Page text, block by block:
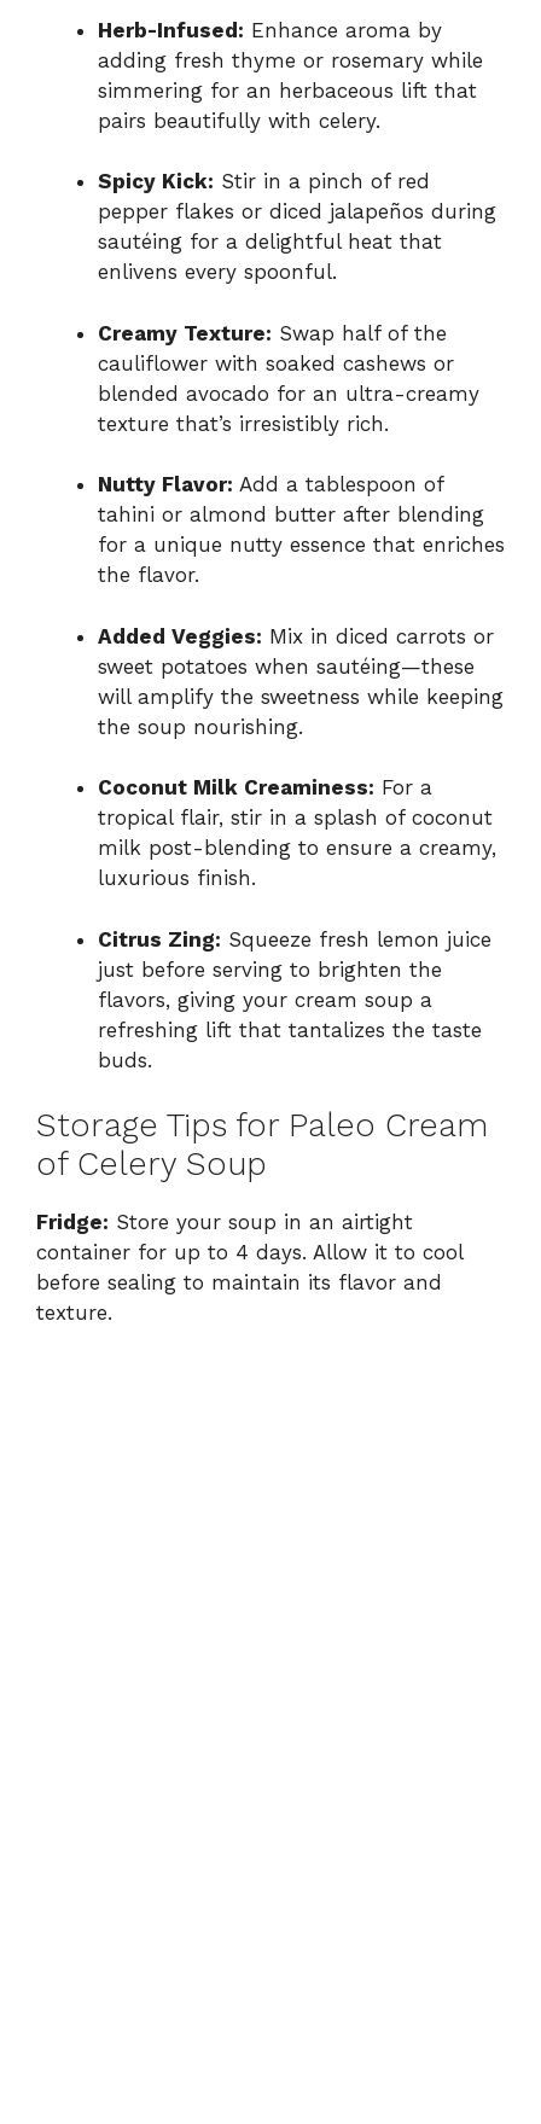
Herb-Infused: Enhance aroma by
adding fresh thyme or rosemary while
simmering for an herbaceous lift that
pairs beautifully with celery.
Spicy Kick: Stir in a pinch of red
pepper flakes or diced jalapeños during
sautéing for a delightful heat that
enlivens every spoonful.
Creamy Texture: Swap half of the
cauliflower with soaked cashews or
blended avocado for an ultra-creamy
texture that’s irresistibly rich.
Nutty Flavor: Add a tablespoon of
tahini or almond butter after blending
for a unique nutty essence that enriches
the flavor.
Added Veggies: Mix in diced carrots or
sweet potatoes when sautéing—these
will amplify the sweetness while keeping
the soup nourishing.
Coconut Milk Creaminess: For a
tropical flair, stir in a splash of coconut
milk post-blending to ensure a creamy,
luxurious finish.
Citrus Zing: Squeeze fresh lemon juice
just before serving to brighten the
flavors, giving your cream soup a
refreshing lift that tantalizes the taste
buds.
Storage Tips for Paleo Cream
of Celery Soup
Fridge: Store your soup in an airtight
container for up to 4 days. Allow it to cool
before sealing to maintain its flavor and
texture.